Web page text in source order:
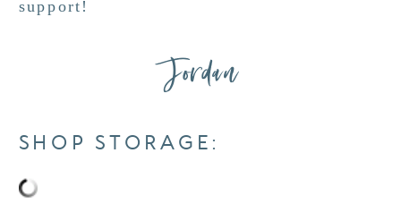
support!
Jordan
SHOP STORAGE: